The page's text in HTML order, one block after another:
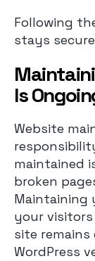
Following
stays
Is
Website
maintained
broken
Maintaining
your visitors
site
WordPress